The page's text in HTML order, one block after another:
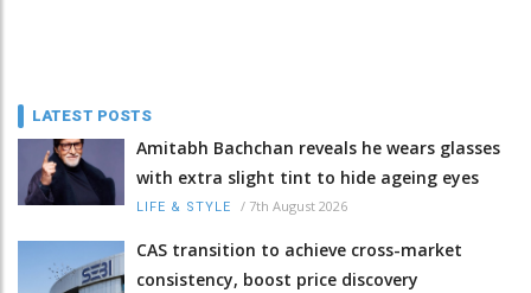
LATEST POSTS
Amitabh Bachchan reveals he wears glasses
with extra slight tint to hide ageing eyes
LIFE & STYLE / 7th August 2026
CAS transition to achieve cross-market
consistency, boost price discovery